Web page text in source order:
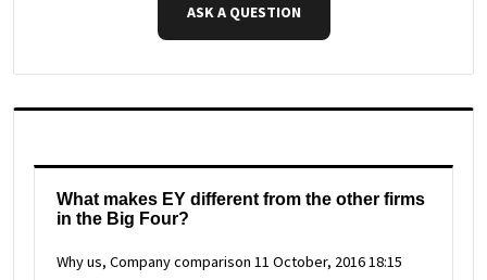
ASK A QUESTION
What makes EY different from the other firms
in the Big Four?
Why us, Company comparison 11 October, 2016 18:15